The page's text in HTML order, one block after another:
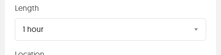
Length
1 hour